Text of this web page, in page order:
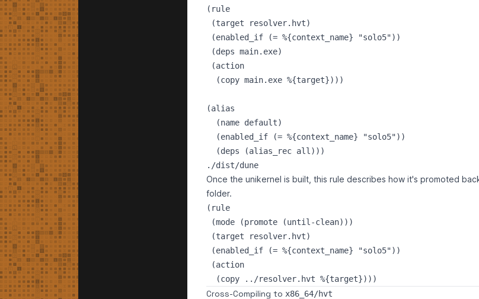
(rule
(target resolver.hvt)
(enabled_if (= %{context_name} "solo5"))
(deps main.exe)
(action
  (copy main.exe %{target})))
(alias
  (name default)
  (enabled_if (= %{context_name} "solo5"))
./dist/dune
Once the unikernel is built, this rule describes how it's promoted
folder.
(rule
(mode (promote (until-clean)))
(target resolver.hvt)
(enabled_if (= %{context_name} "solo5"))
(action
Cross-Compiling to x86_64/hvt